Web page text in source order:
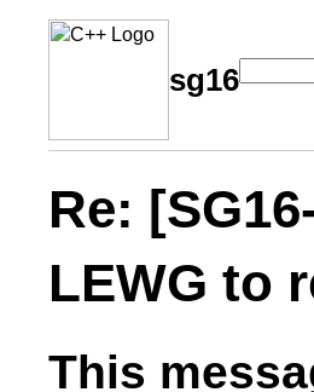
sg16
Re:
LEWG to
This